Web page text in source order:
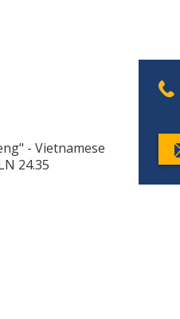
- Vietnamese
24.35